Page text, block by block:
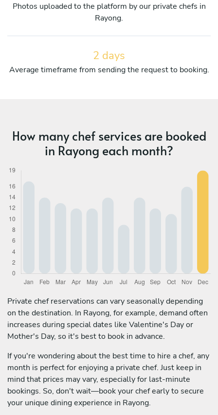
Photos uploaded to the platform by our private chefs in
Rayong.
2 days
Average timeframe from sending the request to booking.
How many chef services are booked
in Rayong each month?
Private chef reservations can vary seasonally depending
on the destination. In Rayong, for example, demand often
increases during special dates like Valentine's Day or
Mother's Day, so it's best to book in advance.
If you're wondering about the best time to hire a chef, any
month is perfect for enjoying a private chef. Just keep in
mind that prices may vary, especially for last-minute
bookings. So, don't wait—book your chef early to secure
your unique dining experience in Rayong.